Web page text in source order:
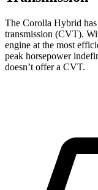
The Corolla Hybrid
transmission (CVT).
engine at the most
peak horsepower
doesn’t offer a CVT.